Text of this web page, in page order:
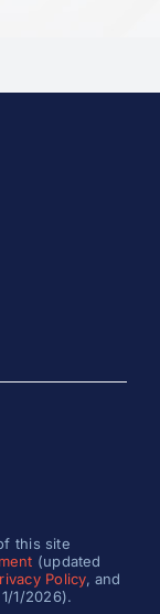
this site
(updated
Policy, and
1/2026).